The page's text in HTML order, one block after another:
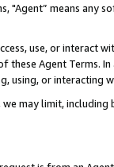
"Agent” means
use, or
these Agent Terms.
using, or interacting
may limit,